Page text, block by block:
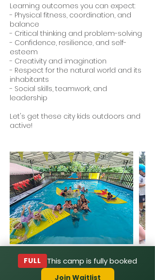
Learning outcomes you can expect:
- Physical fitness, coordination, and
balance
- Critical thinking and problem-solving
- Confidence, resilience, and self-
esteem
- Creativity and imagination
- Respect for the natural world and its
inhabitants
- Social skills, teamwork, and
leadership
Let's get these city kids outdoors and
active!
FULL This camp is fully booked
Join Waitlist